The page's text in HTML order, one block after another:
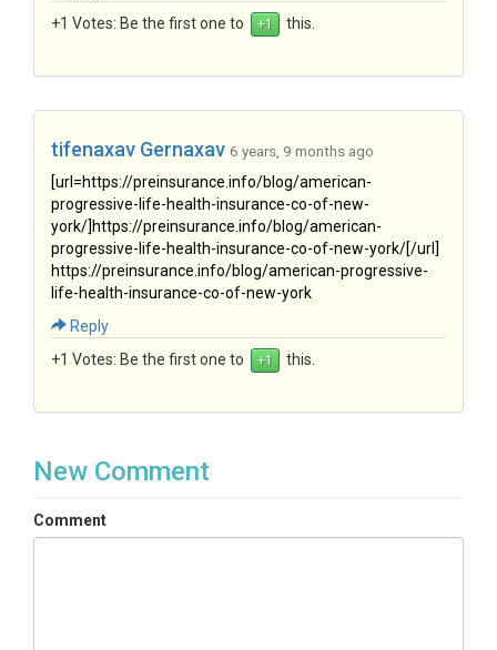
+1 Votes: Be the first one to this.
tifenaxav Gernaxav 6 years, 9 months ago
[url=https://preinsurance.info/blog/american-
progressive-life-health-insurance-co-of-new-
york/]https://preinsurance.info/blog/american-
progressive-life-health-insurance-co-of-new-york/[/url]
https://preinsurance.info/blog/american-progressive-
life-health-insurance-co-of-new-york
Reply
+1 Votes: Be the first one to this.
New Comment
Comment